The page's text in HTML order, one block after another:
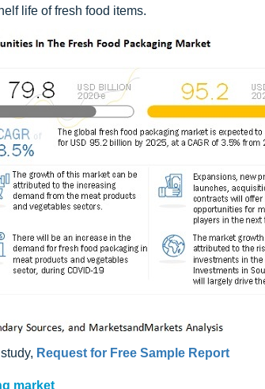
life of fresh food items.
Request for Free Sample Report
market